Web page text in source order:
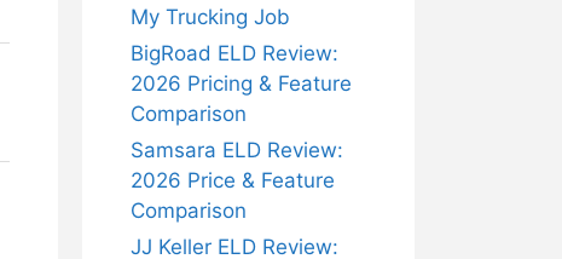
My Trucking Job
BigRoad ELD Review:
2026 Pricing & Feature
Comparison
Samsara ELD Review:
2026 Price & Feature
Comparison
JJ Keller ELD Review: